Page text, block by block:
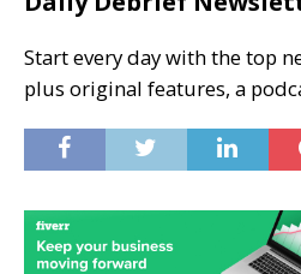
Start every day with the top
plus original features, a